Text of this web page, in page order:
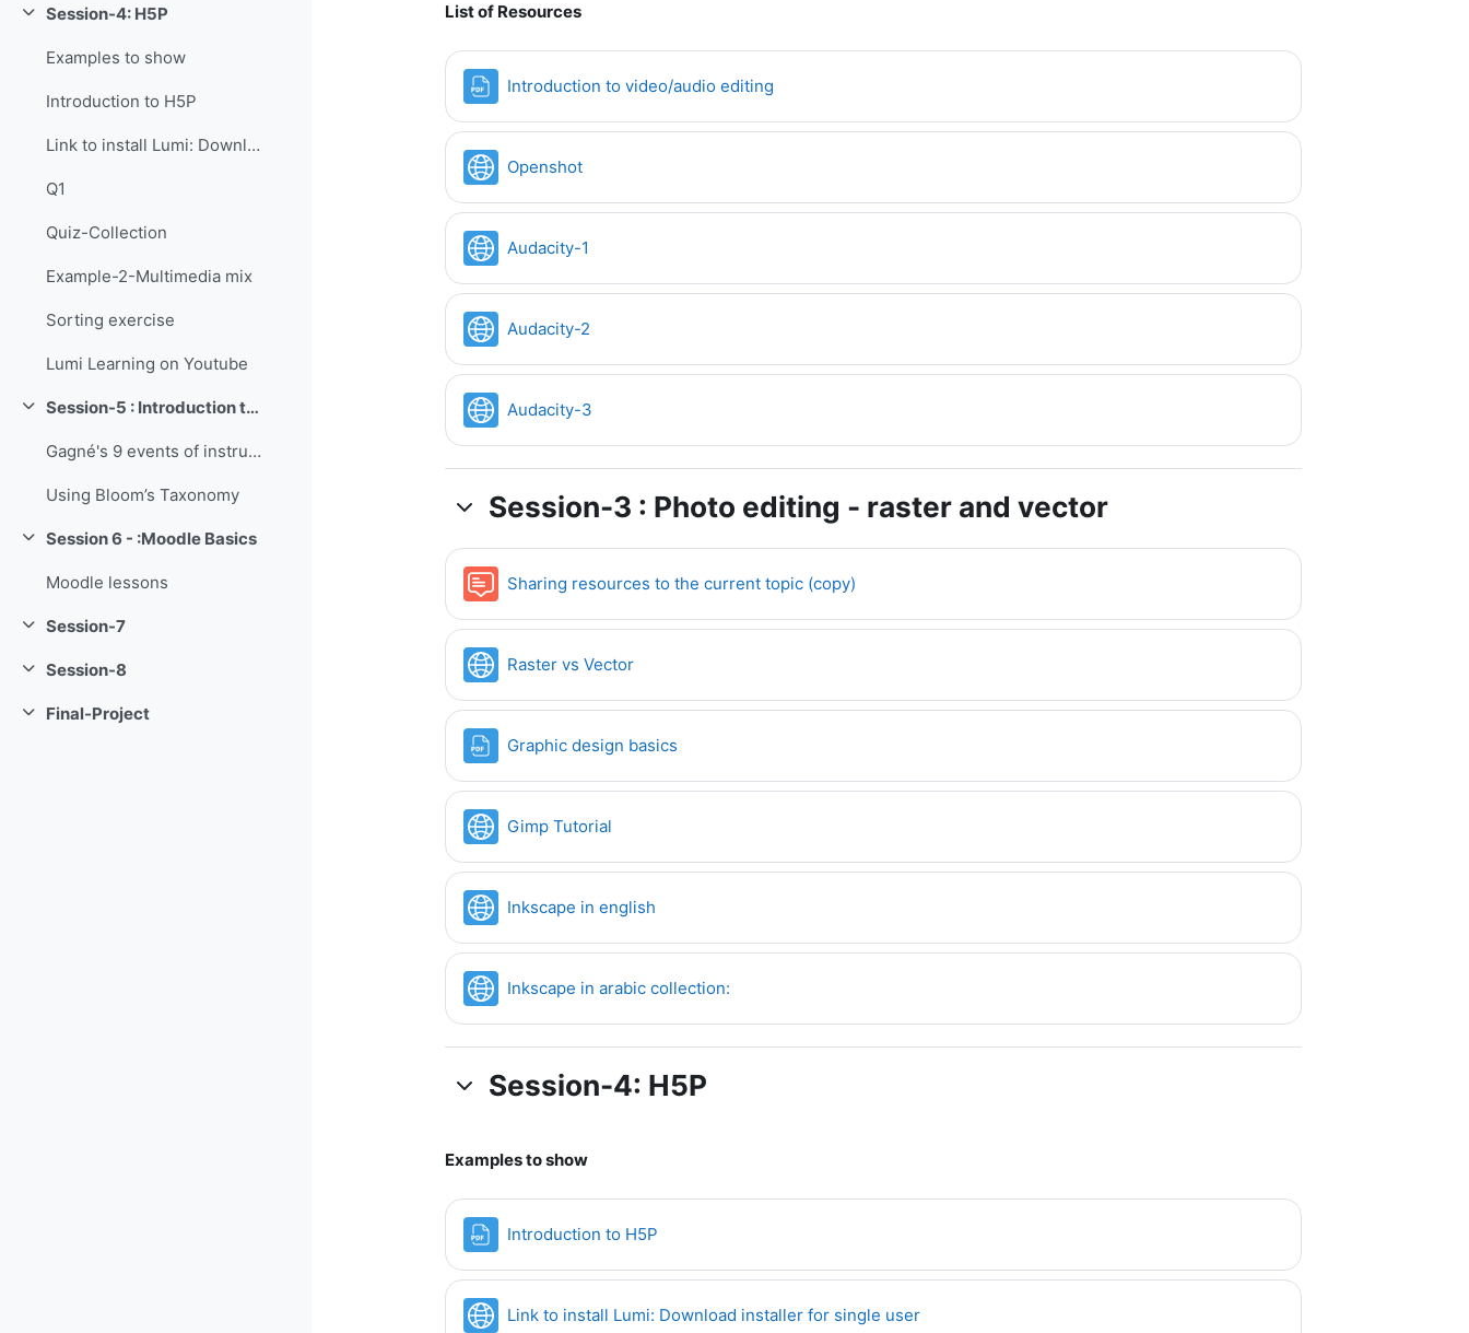
Collapse
Session-4: H5P
Examples to show
Introduction to H5P
Link to install Lumi: Download installer for single user
Q1
Quiz-Collection
Example-2-Multimedia mix
Sorting exercise
Lumi Learning on Youtube
Collapse Session-5 : Introduction to Instructional Design
Gagné's 9 events of instruction
Using Bloom’s Taxonomy
Collapse
Session 6 - :Moodle Basics
Moodle lessons
Collapse
Session-7
Collapse
Session-8
Collapse
Final-Project
List of Resources
Introduction to video/audio editing
OpenshotURL
Audacity-1
Audacity-2URL
Audacity-3URL
Session-3 : Photo editing - raster and vector
Sharing resources to the current topic (copy)
Raster vs VectorURL
Graphic design basics
Gimp TutorialURL
Inkscape in englishURL
Inkscape in arabic collection:URL
Session-4: H5P
Examples to show
Introduction to H5P
Link to install Lumi: Download installer for single userURL